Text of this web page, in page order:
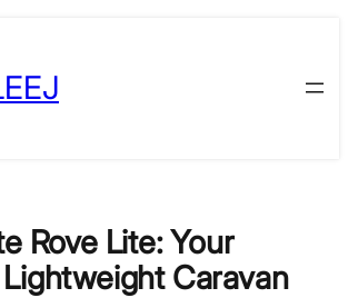
Rove Lite: Your
Caravan